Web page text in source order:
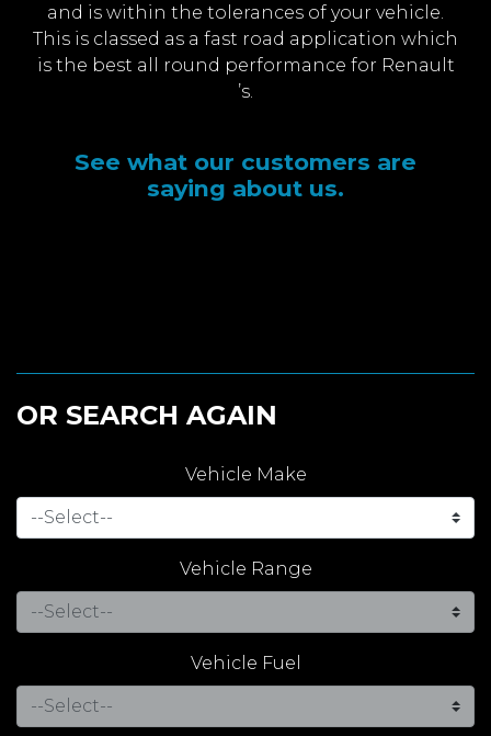
and is within the tolerances of your vehicle.
This is classed as a fast road application which
is the best all round performance for Renault
’s.
See what our customers are
saying about us.
OR SEARCH AGAIN
Vehicle Make
Vehicle Range
Vehicle Fuel